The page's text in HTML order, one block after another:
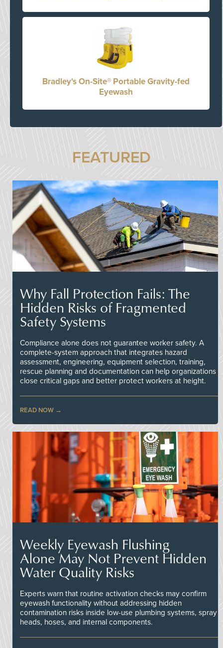
Bradley's On-Site® Portable Gravity-fed
Eyewash
FEATURED
Why Fall Protection Fails: The
Hidden Risks of Fragmented
Safety Systems
Compliance alone does not guarantee worker safety. A
complete-system approach that integrates hazard
assessment, engineering, equipment selection, training,
rescue planning and documentation can help organizations
close critical gaps and better protect workers at height.
READ NOW
Weekly Eyewash Flushing
Alone May Not Prevent Hidden
Water Quality Risks
Experts warn that routine activation checks may confirm
eyewash functionality without addressing hidden
contamination risks inside low-use plumbing systems, spray
heads, hoses, and internal components.